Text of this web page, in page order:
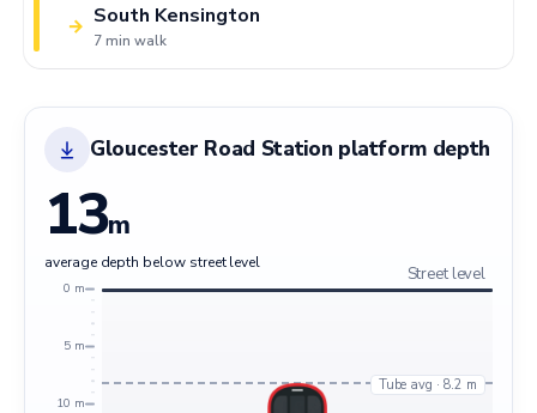
South Kensington
7 min walk
→
Gloucester Road Station platform depth
13m
average depth below street level
0 m
5 m
10 m
Street level
Tube avg · 8.2 m